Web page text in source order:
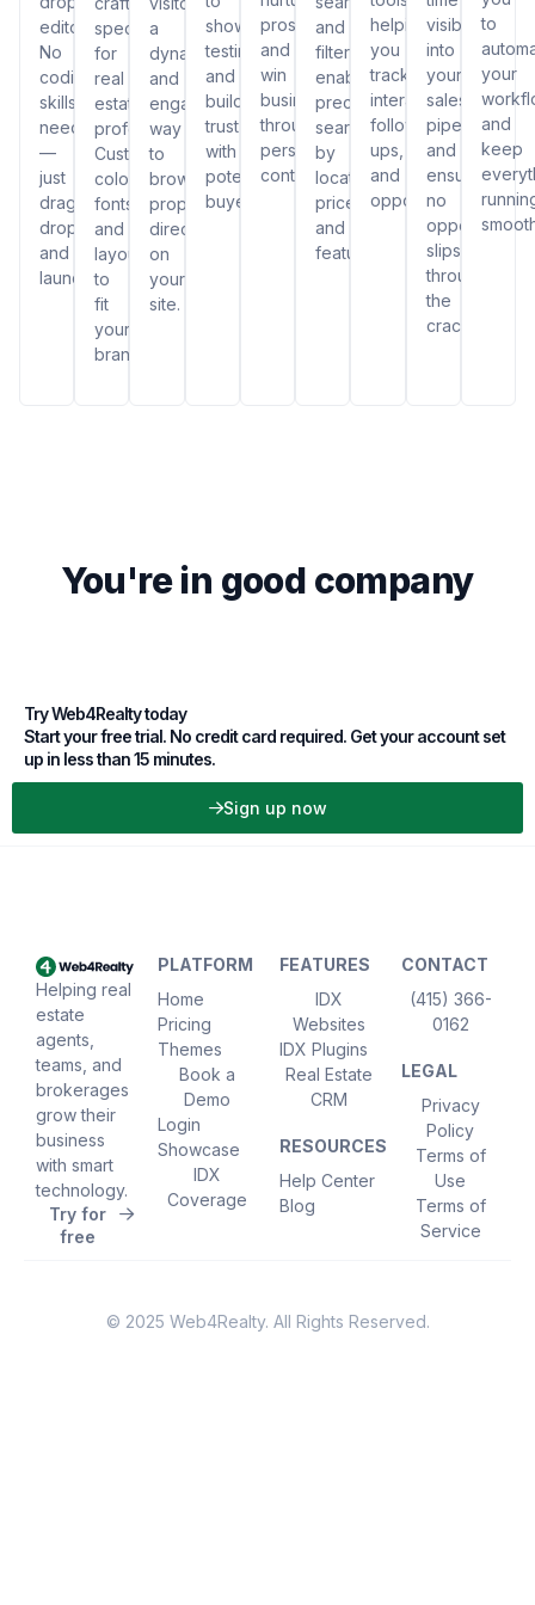
editor.
No
coding
skills
needed
—
just
drag,
drop,
and
launch!
specifically
for
real
estate
professionals.
Customize
colors,
fonts,
and
layouts
to
fit
your
brand.
a
dynamic
and
engaging
way
to
browse
properties
directly
on
your
site.
showcase
testimonials
and
build
trust
with
potential
buyers.
prospects,
and
win
business
through
personalized
content.
and
filters,
enabling
precise
searches
by
location,
price,
and
features.
helping
you
track
interactions,
follow-
ups,
and
opportunities.
visibility
into
your
sales
pipeline
and
ensuring
no
opportunity
slips
through
the
cracks.
to
your
and
keep
You're in good company
Try Web4Realty today
Start your free trial. No credit card required. Get your account set
up in less than 15 minutes.
Sign up now
Helping real
estate
agents,
teams, and
brokerages
grow their
business
with smart
technology.
Try for
free
PLATFORM
Home
Pricing
Themes
Book a
Demo
Login
Showcase
IDX
Coverage
FEATURES
IDX
Websites
IDX Plugins
Real Estate
CRM
RESOURCES
Help Center
Blog
CONTACT
(415) 366-
0162
LEGAL
Privacy
Policy
Terms of
Use
Terms of
Service
© 2025 Web4Realty. All Rights Reserved.